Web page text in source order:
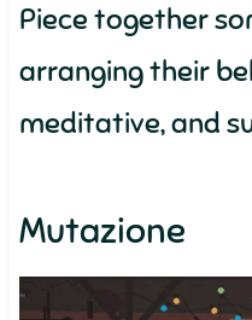
Piece together
arranging their
meditative, and
Mutazione